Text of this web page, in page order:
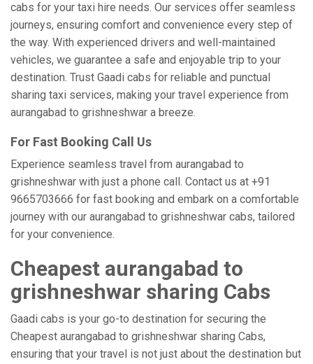
cabs for your taxi hire needs. Our services offer seamless
journeys, ensuring comfort and convenience every step of
the way. With experienced drivers and well-maintained
vehicles, we guarantee a safe and enjoyable trip to your
destination. Trust Gaadi cabs for reliable and punctual
sharing taxi services, making your travel experience from
aurangabad to grishneshwar a breeze.
For Fast Booking Call Us
Experience seamless travel from aurangabad to
grishneshwar with just a phone call. Contact us at +91
9665703666 for fast booking and embark on a comfortable
journey with our aurangabad to grishneshwar cabs, tailored
for your convenience.
Cheapest aurangabad to
grishneshwar sharing Cabs
Gaadi cabs is your go-to destination for securing the
Cheapest aurangabad to grishneshwar sharing Cabs,
ensuring that your travel is not just about the destination but